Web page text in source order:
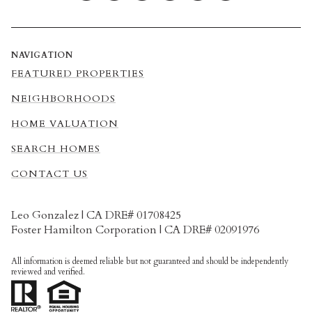
NAVIGATION
FEATURED PROPERTIES
NEIGHBORHOODS
HOME VALUATION
SEARCH HOMES
CONTACT US
Leo Gonzalez | CA DRE# 01708425
Foster Hamilton Corporation | CA DRE# 02091976
All information is deemed reliable but not guaranteed and should be independently
reviewed and verified.